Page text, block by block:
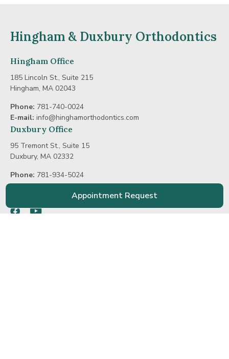
Appointment Request
Hingham & Duxbury Orthodontics
Hingham Office
185 Lincoln St., Suite 215
Hingham, MA 02043
Phone: 781-740-0024
E-mail: info@hinghamorthodontics.com
Duxbury Office
95 Tremont St., Suite 15
Duxbury, MA 02332
Phone: 781-934-5024
E-mail:info@hinghamorthodontics.com
Facebook
Youtube